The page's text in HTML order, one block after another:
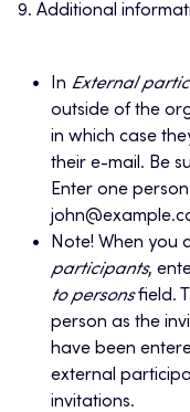
9. Additional
In External
outside of the
in which case
their e-mail. Be
Enter one
Note! When you
participants,
to personsfield.
person as the
have been
external
invitations.